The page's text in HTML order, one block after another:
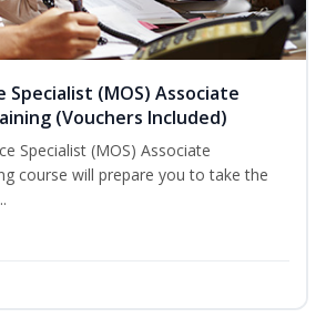
(MOS) Associate
(Vouchers Included)
Specialist (MOS) Associate
course will prepare you to take the